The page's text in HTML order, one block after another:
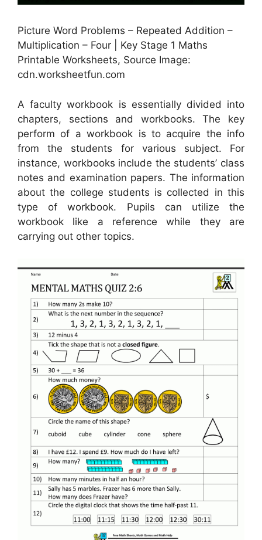
Picture Word Problems – Repeated Addition –
Multiplication – Four | Key Stage 1 Maths
Printable Worksheets, Source Image:
cdn.worksheetfun.com
A faculty workbook is essentially divided into
chapters, sections and workbooks. The key
perform of a workbook is to acquire the info
from the students for various subject. For
instance, workbooks include the students’ class
notes and examination papers. The information
about the college students is collected in this
type of workbook. Pupils can utilize the
workbook like a reference while they are
carrying out other topics.